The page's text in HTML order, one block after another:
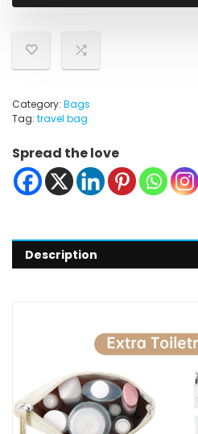
Category: Bags
Tag: travel bag
Spread the love
Description